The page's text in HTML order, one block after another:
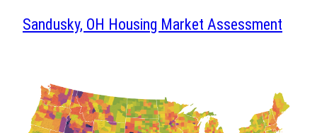
Sandusky, OH Housing Market Assessment